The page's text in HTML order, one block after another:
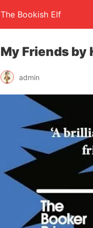
The Bookish Elf
My Friends by
admin